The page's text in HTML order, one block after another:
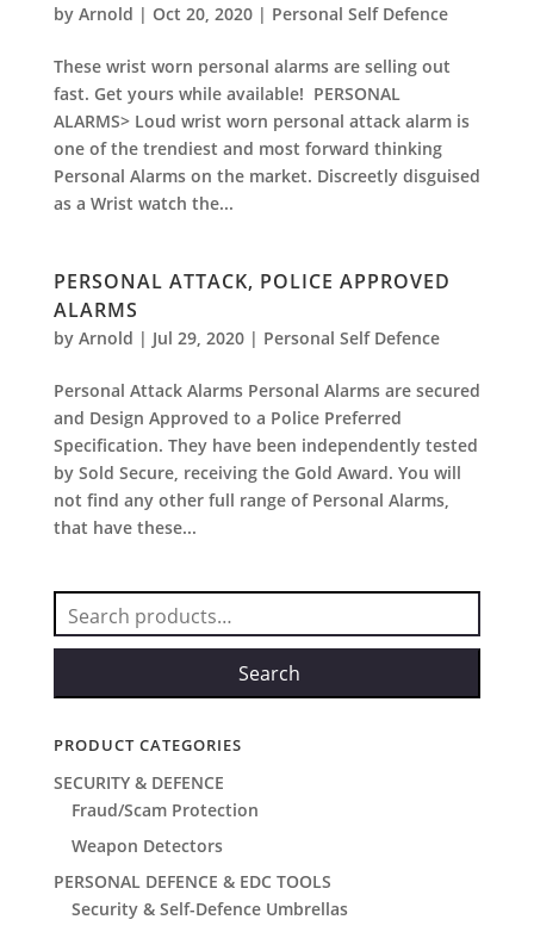
by Arnold | Oct 20, 2020| Personal Self Defence
These wrist worn personal alarms are selling out
fast. Get yours while available! PERSONAL
ALARMS> Loud wrist worn personal attack alarm is
one of the trendiest and most forward thinking
Personal Alarms on the market. Discreetly disguised
as a Wrist watch the...
PERSONAL ATTACK, POLICE APPROVED
ALARMS
by Arnold | Jul 29, 2020| Personal Self Defence
Personal Attack Alarms Personal Alarms are secured
and Design Approved to a Police Preferred
Specification. They have been independently tested
by Sold Secure, receiving the Gold Award. You will
not find any other full range of Personal Alarms,
that have these...
Search
for:
Search
PRODUCT CATEGORIES
SECURITY & DEFENCE
Fraud/Scam Protection
Weapon Detectors
PERSONAL DEFENCE & EDC TOOLS
Security & Self-Defence Umbrellas